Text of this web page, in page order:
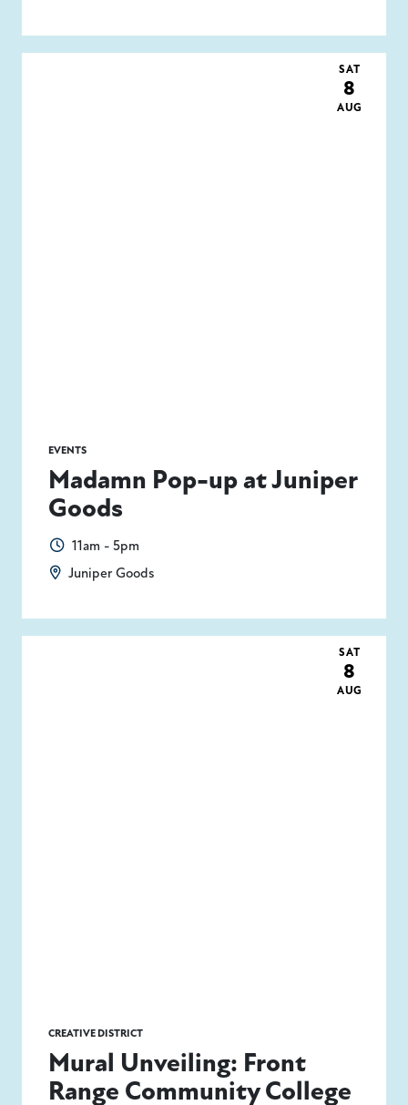
EVENTS
Madamn Pop-up at Juniper
Goods
11am - 5pm
Juniper Goods
SAT
8
AUG
CREATIVE DISTRICT
Mural Unveiling: Front
Range Community College
SAT
8
AUG